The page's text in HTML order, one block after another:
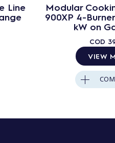
Line
Modular
900XP 4-
kW on
COD
VIEW